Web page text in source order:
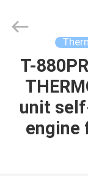
HOME
PRODUCTS
ABOUT
INDUSTRY
Reserved.T-
unit
engine